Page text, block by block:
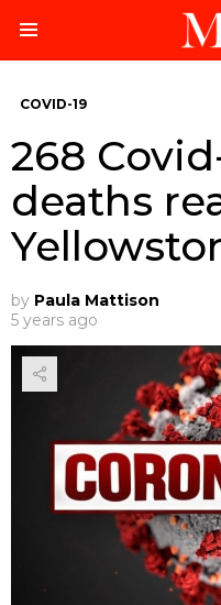
COVID-19
268
deaths
by Paula Mattison
5 years ago